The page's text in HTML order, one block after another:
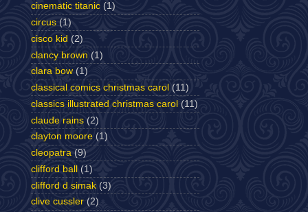
cinematic titanic (1)
circus (1)
cisco kid (2)
clancy brown (1)
clara bow (1)
classical comics christmas carol (11)
classics illustrated christmas carol (11)
claude rains (2)
clayton moore (1)
cleopatra (9)
clifford ball
(1)
clifford d simak (3)
clive cussler (2)